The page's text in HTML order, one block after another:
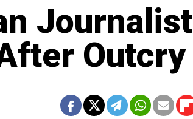
Journalist
Outcry